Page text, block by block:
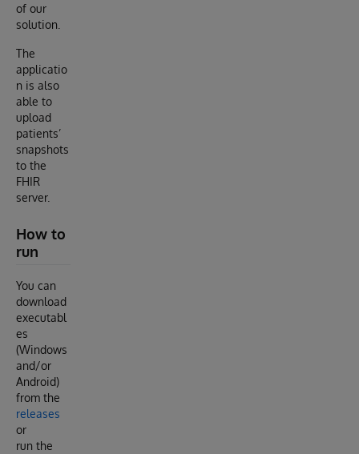
of our
solution.
The
applicatio
n is also
able to
upload
patients’
snapshots
to the
FHIR
server.
How to
run
You can
download
executabl
es
(Windows
and/or
Android)
from the
releases
or
run the